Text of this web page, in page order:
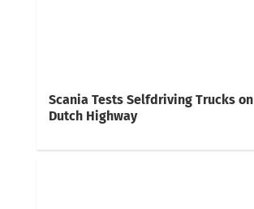
Scania Tests Selfdriving Trucks on
Dutch Highway